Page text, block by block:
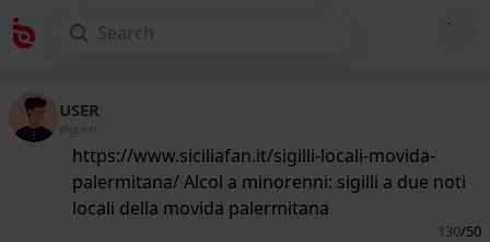
USER
@guest
https://www.siciliafan.it/sigilli-locali-movida-
palermitana/ Alcol a minorenni: sigilli a due noti
locali della movida palermitana
130/50